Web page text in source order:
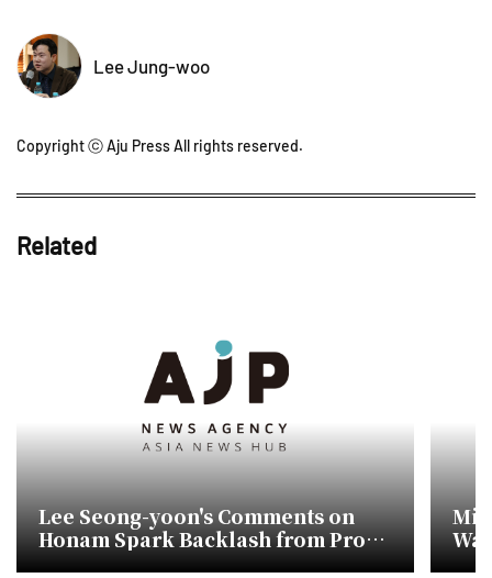
Lee Jung-woo
Copyright ⓒ Aju Press All rights reserved.
Related
Lee Seong-yoon's Comments on
Honam Spark Backlash from Pro-
Lee Jae-myung Faction